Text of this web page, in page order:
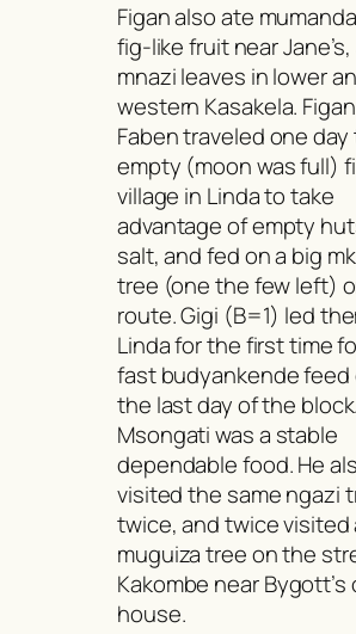
Figan also ate mumanda
fig-like fruit near
mnazileaves in lower
western Kasakela.
Faben traveled one
empty (moon was full)
village in Linda to take
advantage of empty
salt, and fed on a big
tree (one the few left)
route. Gigi (B=1) led
Linda for the first time
fastbudyankendefeed
the last day of the block.
Msongatiwas a stable
dependable food. He
visited the samengazi
twice, and twice visited
muguizatree on the
Kakombe near Bygott’s
house.